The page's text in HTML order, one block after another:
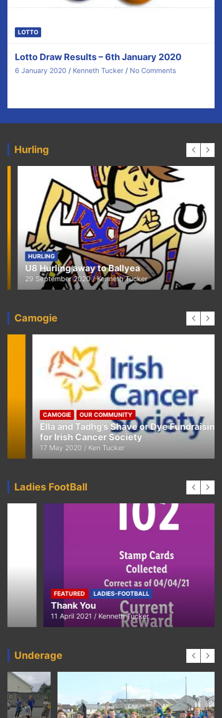
LOTTO
Lotto Draw Results – 6th January 2020
6 January 2020 Kenneth Tucker No Comments
Hurling
HURLING
U8 Hurling away to Ballyea
29 September 2020 Kenneth Tucker
Camogie
CAMOGIE OUR COMMUNITY
Ella and Tadhg’s Shave or Dye Fundraising
for Irish Cancer Society
17 May 2020 Ken Tucker
Ladies FootBall
LADIES-FOOTBALL
Thank You
11 April 2021 Kenneth Tucker
Underage